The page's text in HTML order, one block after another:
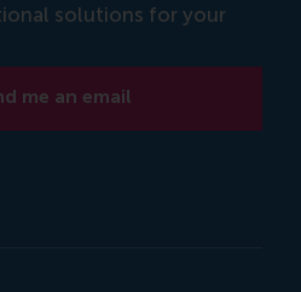
solutions for your
me an email